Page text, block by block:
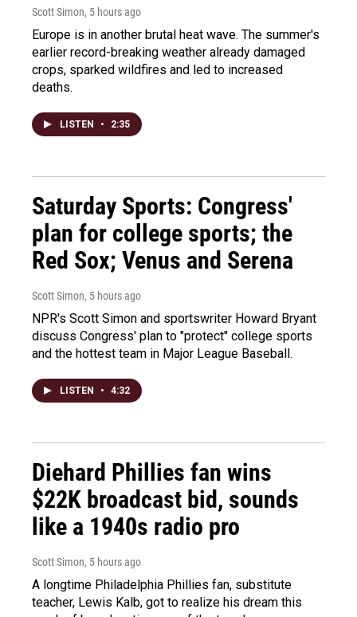
Scott Simon, 5 hours ago
Europe is in another brutal heat wave. The summer's
earlier record-breaking weather already damaged
crops, sparked wildfires and led to increased
deaths.
LISTEN • 2:35
Saturday Sports: Congress'
plan for college sports; the
Red Sox; Venus and Serena
Scott Simon, 5 hours ago
NPR's Scott Simon and sportswriter Howard Bryant
discuss Congress' plan to "protect" college sports
and the hottest team in Major League Baseball.
LISTEN • 4:32
Diehard Phillies fan wins
$22K broadcast bid, sounds
like a 1940s radio pro
Scott Simon, 5 hours ago
A longtime Philadelphia Phillies fan, substitute
teacher, Lewis Kalb, got to realize his dream this